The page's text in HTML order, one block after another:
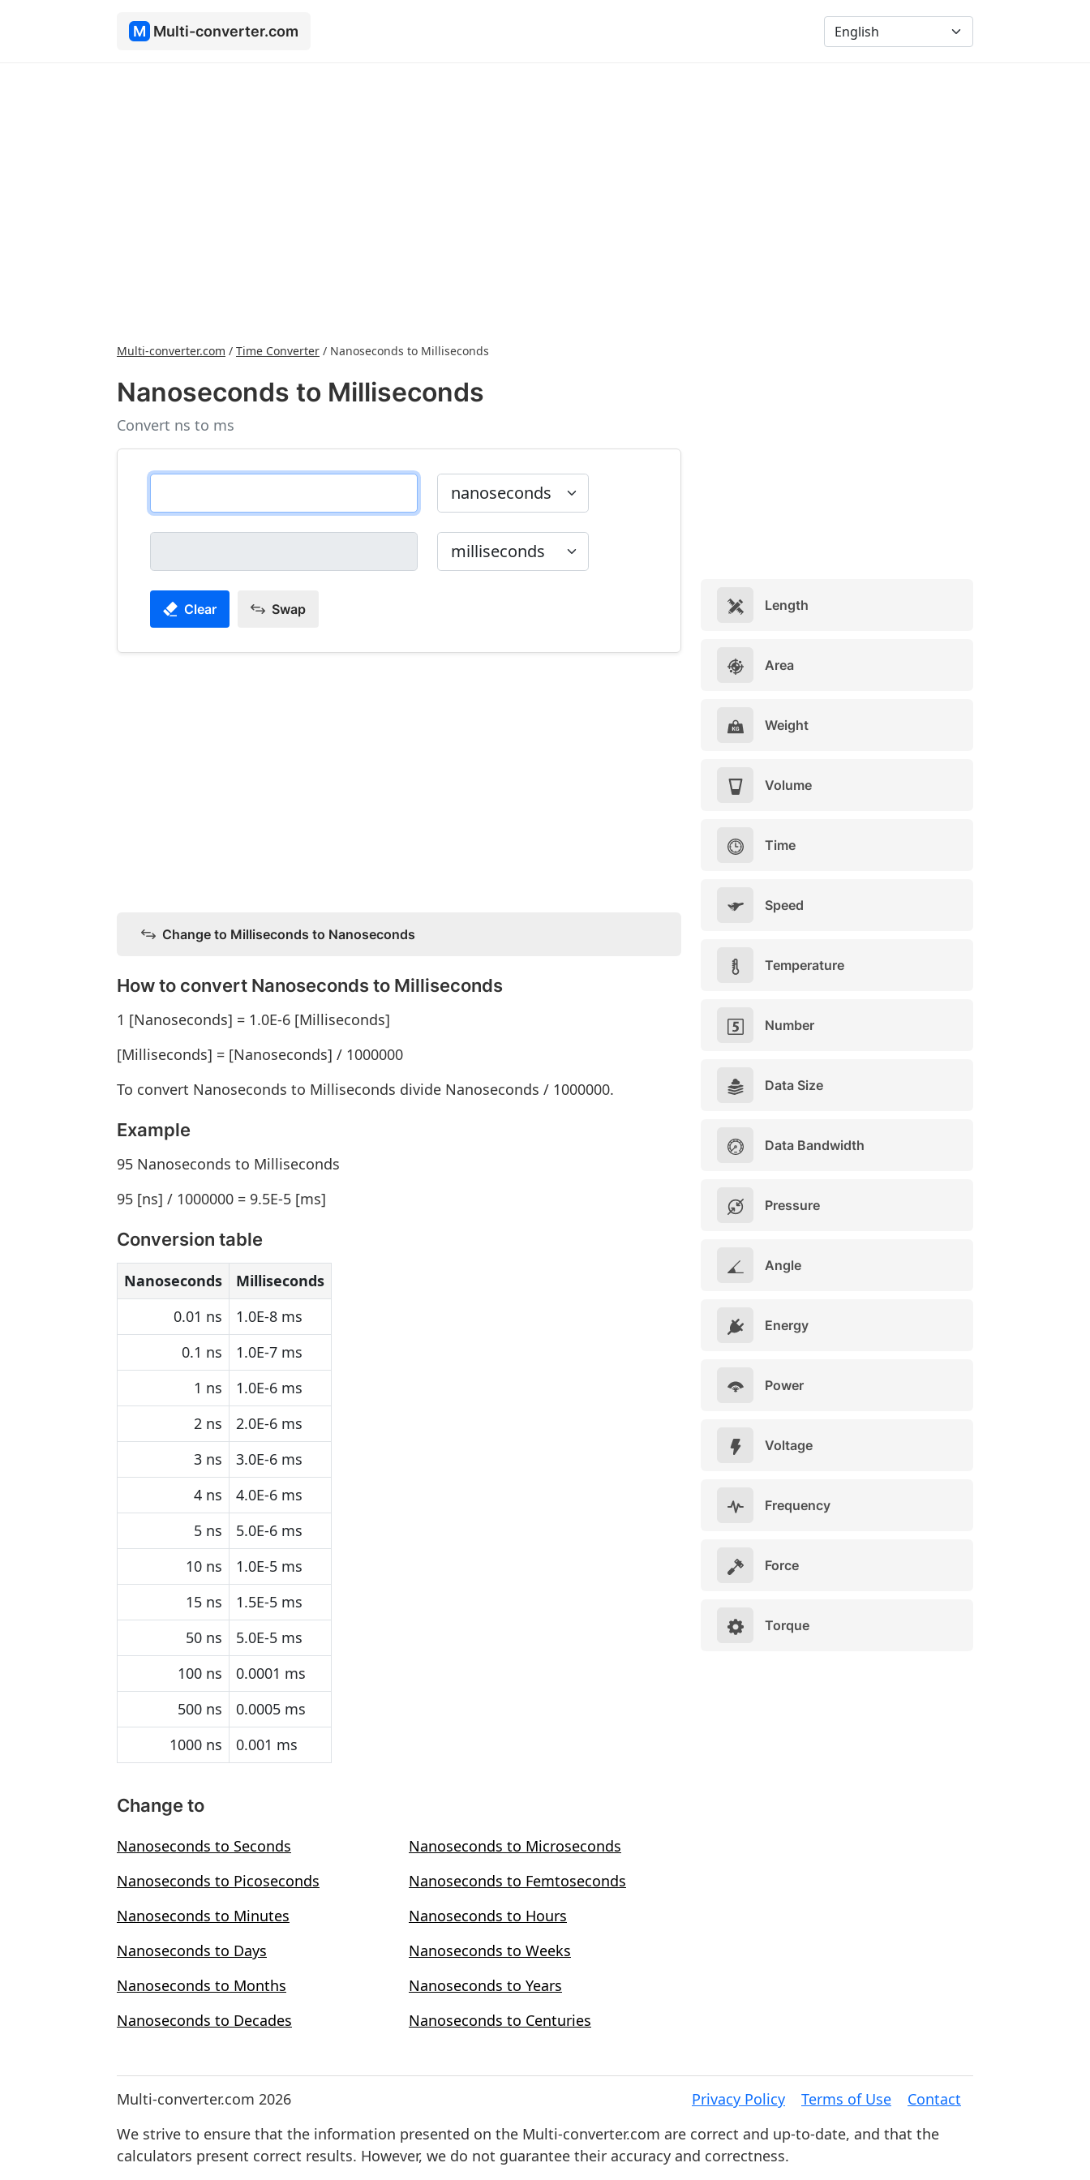
M Multi-converter.com
Multi-converter.com / Time Converter / Nanoseconds to Milliseconds
Nanoseconds to Milliseconds
Convert ns to ms
Clear Swap
Change to Milliseconds to Nanoseconds
How to convert Nanoseconds to Milliseconds
1 [Nanoseconds] = 1.0E-6 [Milliseconds]
[Milliseconds] = [Nanoseconds] / 1000000
To convert Nanoseconds to Milliseconds divide Nanoseconds / 1000000.
Example
95 Nanoseconds to Milliseconds
95 [ns] / 1000000 = 9.5E-5 [ms]
Conversion table
Nanoseconds
Milliseconds
0.01 ns
1.0E-8 ms
0.1 ns
1.0E-7 ms
1 ns
1.0E-6 ms
2 ns
2.0E-6 ms
3 ns
3.0E-6 ms
4 ns
4.0E-6 ms
5 ns
5.0E-6 ms
10 ns
1.0E-5 ms
15 ns
1.5E-5 ms
50 ns
5.0E-5 ms
100 ns
0.0001 ms
500 ns
0.0005 ms
1000 ns
0.001 ms
Change to
Nanoseconds to Seconds
Nanoseconds to Microseconds
Nanoseconds to Picoseconds
Nanoseconds to Femtoseconds
Nanoseconds to Minutes
Nanoseconds to Hours
Nanoseconds to Days
Nanoseconds to Weeks
Nanoseconds to Months
Nanoseconds to Years
Nanoseconds to Decades
Nanoseconds to Centuries
Length
Area
Weight
Volume
Time
Speed
Temperature
Number
Data Size
Data Bandwidth
Pressure
Angle
Energy
Power
Voltage
Frequency
Force
Torque
Multi-converter.com 2026 Privacy Policy Terms of Use
Contact
We strive to ensure that the information presented on the Multi-converter.com are correct and up-to-date, and that the
calculators present correct results. However, we do not guarantee their accuracy and correctness.